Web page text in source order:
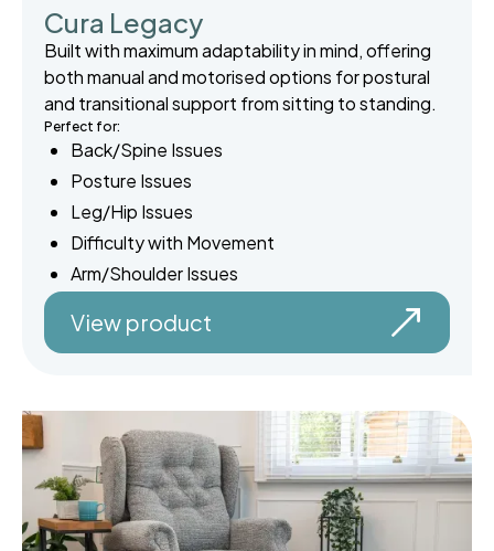
Cura Legacy
Built with maximum adaptability in mind, offering
both manual and motorised options for postural
and transitional support from sitting to standing.
Perfect for:
Back/Spine Issues
Posture Issues
Leg/Hip Issues
Difficulty with Movement
Arm/Shoulder Issues
View product